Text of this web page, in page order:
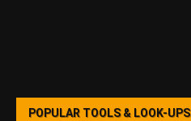
POPULAR TOOLS & LOOK-UPS